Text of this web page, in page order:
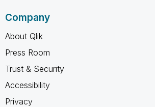
Company
About Qlik
Press Room
Trust & Security
Accessibility
Privacy